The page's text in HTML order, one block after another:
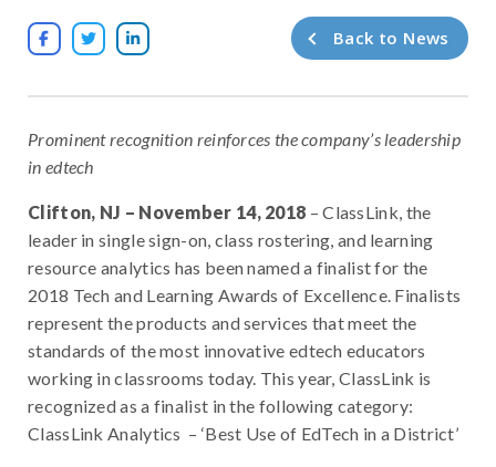
   Back to News
Prominent recognition reinforces the company’s leadership
in edtech
Clifton, NJ – November 14, 2018 – ClassLink, the
leader in single sign-on, class rostering, and learning
resource analytics has been named a finalist for the
2018 Tech and Learning Awards of Excellence. Finalists
represent the products and services that meet the
standards of the most innovative edtech educators
working in classrooms today. This year, ClassLink is
recognized as a finalist in the following category:
ClassLink Analytics – ‘Best Use of EdTech in a District’